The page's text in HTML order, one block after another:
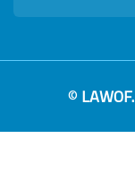
©